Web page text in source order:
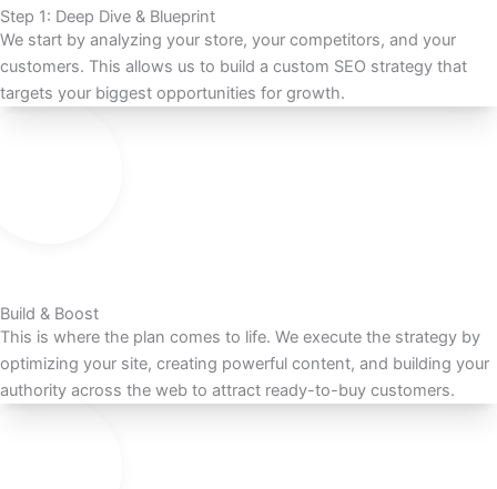
Step 1: Deep Dive & Blueprint
We start by analyzing your store, your competitors, and your
customers. This allows us to build a custom SEO strategy that
targets your biggest opportunities for growth.
Build & Boost
This is where the plan comes to life. We execute the strategy by
optimizing your site, creating powerful content, and building your
authority across the web to attract ready-to-buy customers.